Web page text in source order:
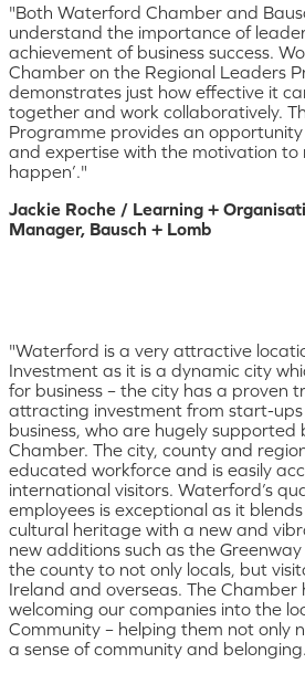
"Both Waterford Chamber and
understand the importance of
achievement of business success.
Chamber on the Regional Leaders
demonstrates just how effective it
together and work collaboratively.
Programme provides an
and expertise with the motivation to
happen’."
Jackie Roche / Learning +
Manager, Bausch + Lomb
"Waterford is a very attractive
Investment as it is a dynamic city
for business – the city has a proven
attracting investment from start-
business, who are hugely supported
Chamber. The city, county and
educated workforce and is easily
international visitors. Waterford’s
employees is exceptional as it
cultural heritage with a new and
new additions such as the
the county to not only locals, but
Ireland and overseas. The Chamber
welcoming our companies into the
Community – helping them not only
a sense of community and